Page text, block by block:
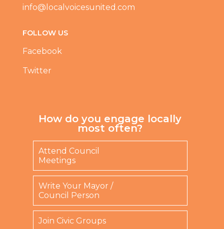
info@localvoicesunited.com
FOLLOW US
Facebook
Twitter
How do you engage locally
most often?
Attend Council
Meetings
Write Your Mayor /
Council Person
Join Civic Groups